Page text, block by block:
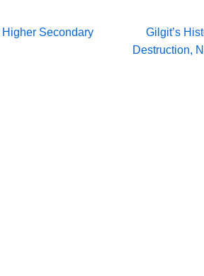
Secondary
Gilgit’s
Destruction,